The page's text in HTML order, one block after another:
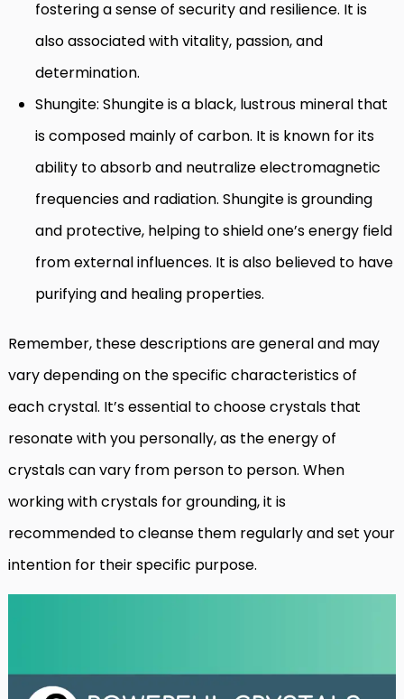
fostering a sense of security and resilience. It is
also associated with vitality, passion, and
determination.
Shungite: Shungite is a black, lustrous mineral that
is composed mainly of carbon. It is known for its
ability to absorb and neutralize electromagnetic
frequencies and radiation. Shungite is grounding
and protective, helping to shield one’s energy field
from external influences. It is also believed to have
purifying and healing properties.
Remember, these descriptions are general and may
vary depending on the specific characteristics of
each crystal. It’s essential to choose crystals that
resonate with you personally, as the energy of
crystals can vary from person to person. When
working with crystals for grounding, it is
recommended to cleanse them regularly and set your
intention for their specific purpose.